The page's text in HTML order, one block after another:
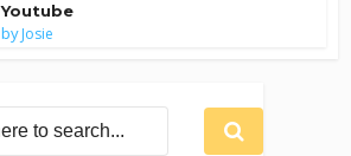
Youtube
byJosie